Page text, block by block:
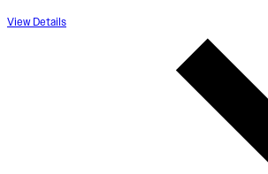
View Details